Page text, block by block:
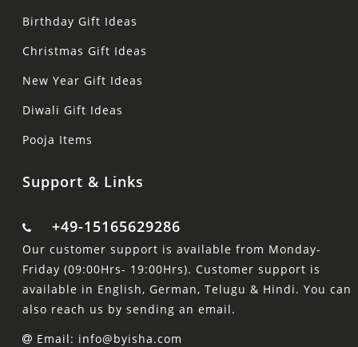
Birthday Gift Ideas
Christmas Gift Ideas
New Year Gift Ideas
Diwali Gift Ideas
Pooja Items
Support & Links
+49-15165629286
Our customer support is available from Monday-
Friday (09:00Hrs- 19:00Hrs). Customer support is
available in English, German, Telugu & Hindi. You can
also reach us by sending an email.
Email: info@byisha.com